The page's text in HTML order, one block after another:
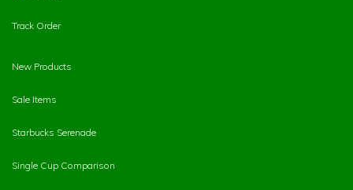
Track Order
New Products
Sale Items
Starbucks Serenade
Single Cup Comparison